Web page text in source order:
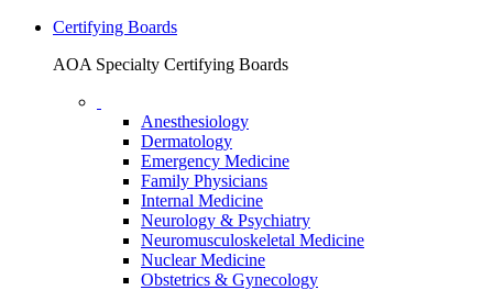
Certifying Boards
AOA Specialty Certifying Boards
Anesthesiology
Dermatology
Emergency Medicine
Family Physicians
Internal Medicine
Neurology & Psychiatry
Neuromusculoskeletal Medicine
Nuclear Medicine
Obstetrics & Gynecology